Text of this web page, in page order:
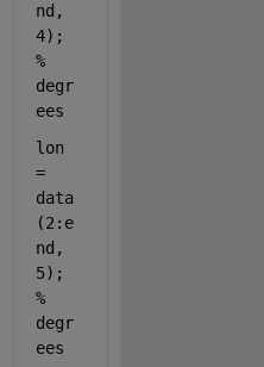
nd,
%
degr
ees
lon
=
data
(2:e
nd,
%
degr
ees